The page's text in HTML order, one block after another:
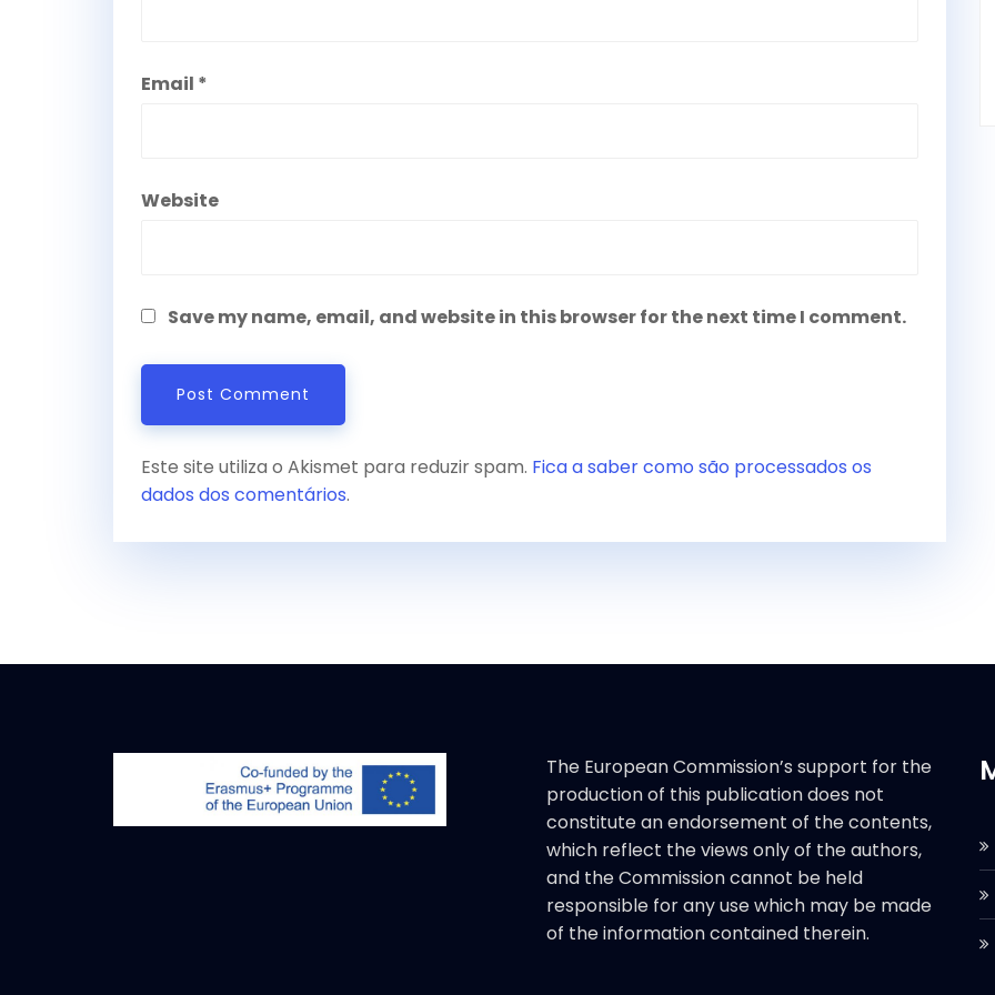
Email *
Website
Save my name, email, and website in this browser for the next time I comment.
Este site utiliza o Akismet para reduzir spam. Fica a saber como são processados os
dados dos comentários.
The European Commission’s support for the
production of this publication does not
constitute an endorsement of the contents,
which reflect the views only of the authors,
and the Commission cannot be held
responsible for any use which may be made
of the information contained therein.